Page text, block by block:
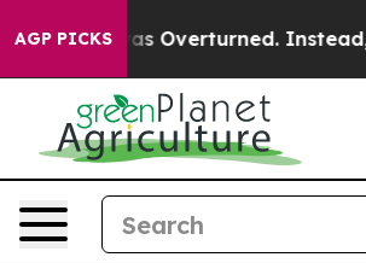
AGP PICKS
was Overturned. Instead,